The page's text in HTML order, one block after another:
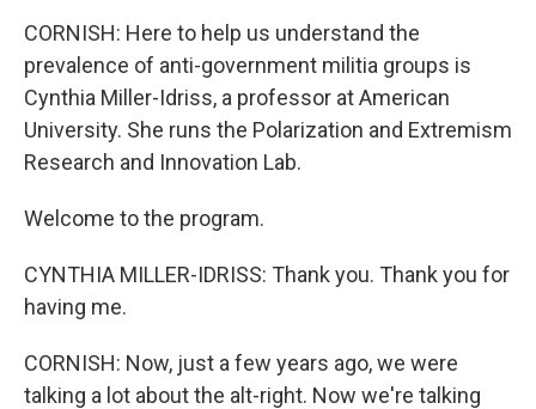
CORNISH: Here to help us understand the
prevalence of anti-government militia groups is
Cynthia Miller-Idriss, a professor at American
University. She runs the Polarization and Extremism
Research and Innovation Lab.
Welcome to the program.
CYNTHIA MILLER-IDRISS: Thank you. Thank you for
having me.
CORNISH: Now, just a few years ago, we were
talking a lot about the alt-right. Now we're talking